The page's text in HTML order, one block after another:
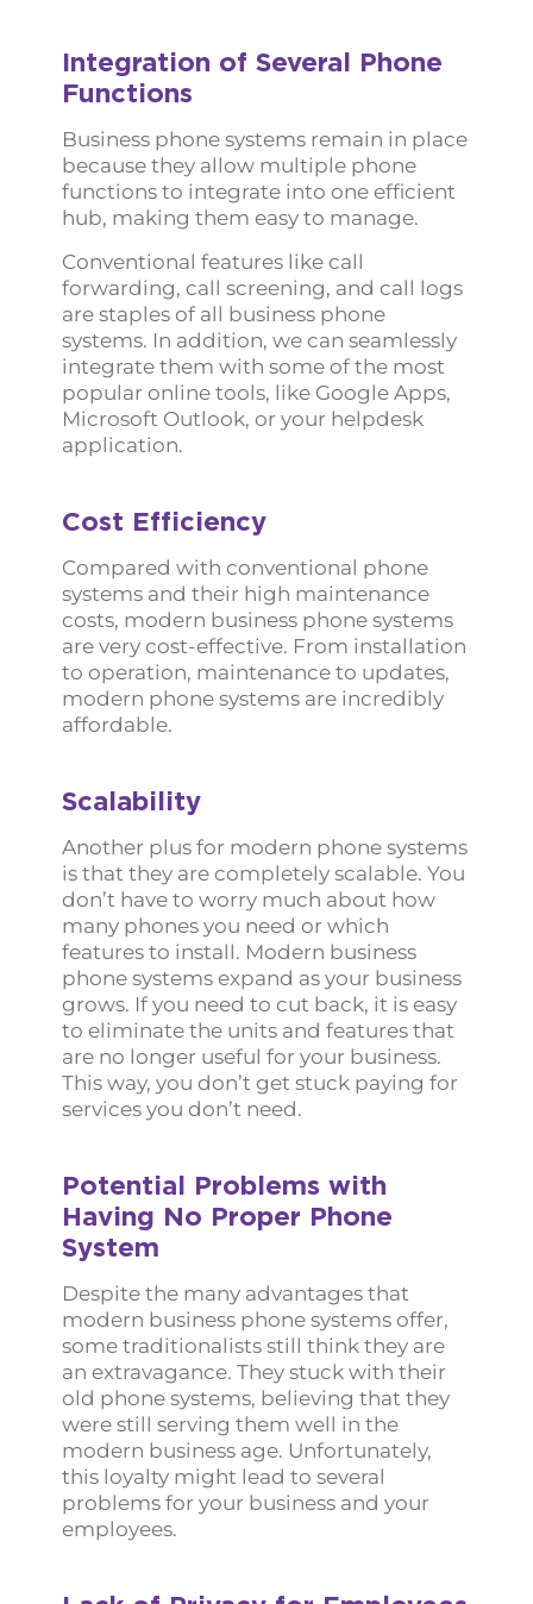
Integration of Several Phone
Functions
Business phone systems remain in place
because they allow multiple phone
functions to integrate into one efficient
hub, making them easy to manage.
Conventional features like call
forwarding, call screening, and call logs
are staples of all business phone
systems. In addition, we can seamlessly
integrate them with some of the most
popular online tools, like Google Apps,
Microsoft Outlook, or your helpdesk
application.
Cost Efficiency
Compared with conventional phone
systems and their high maintenance
costs, modern business phone systems
are very cost-effective. From installation
to operation, maintenance to updates,
modern phone systems are incredibly
affordable.
Scalability
Another plus for modern phone systems
is that they are completely scalable. You
don’t have to worry much about how
many phones you need or which
features to install. Modern business
phone systems expand as your business
grows. If you need to cut back, it is easy
to eliminate the units and features that
are no longer useful for your business.
This way, you don’t get stuck paying for
services you don’t need.
Potential Problems with
Having No Proper Phone
System
Despite the many advantages that
modern business phone systems offer,
some traditionalists still think they are
an extravagance. They stuck with their
old phone systems, believing that they
were still serving them well in the
modern business age. Unfortunately,
this loyalty might lead to several
problems for your business and your
employees.